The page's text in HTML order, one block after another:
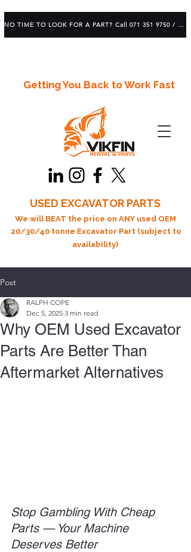
Getting You Back to Work Fast
USED EXCAVATOR PARTS
We will BEAT the price on ANY used OEM
20/30/40 tonne Excavator Part (subject to
availability)
NO TIME TO LOOK FOR A PART? Call 071 351 9750 / 083 639 1982
Post
Why OEM Used Excavator
Parts Are Better Than
Aftermarket Alternatives
RALPH COPE
Dec 5, 2025 3 min read
Stop Gambling With Cheap
Parts — Your Machine
Deserves Better